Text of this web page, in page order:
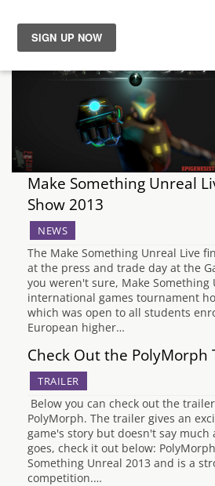
News
Reviews
Guides
Features
Videos
Make Something Unreal
Show 2013
NEWS
The Make Something Unreal Live
at the press and trade day at the
you weren't sure, Make Something
international games tournament
which was open to all students
European higher…
Check Out the PolyMorph
TRAILER
Below you can check out the
PolyMorph. The trailer gives an
game's story but doesn't say much
goes, check it out below:
Something Unreal 2013 and is a
competition.…